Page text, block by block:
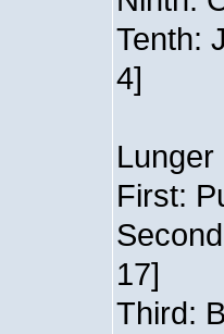
Tenth:
4]
First:
17]
Third: